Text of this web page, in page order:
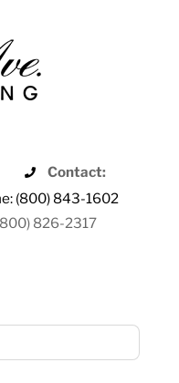
Contact:
(800) 843-1602
826-2317